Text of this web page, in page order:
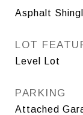
Asphalt
LOT
Level Lot
PARKING
Attached